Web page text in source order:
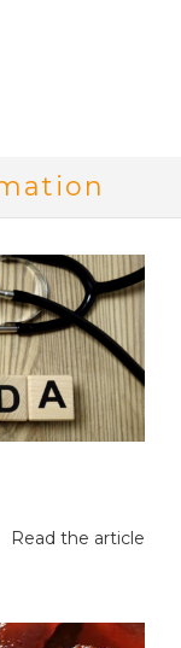
Read the article